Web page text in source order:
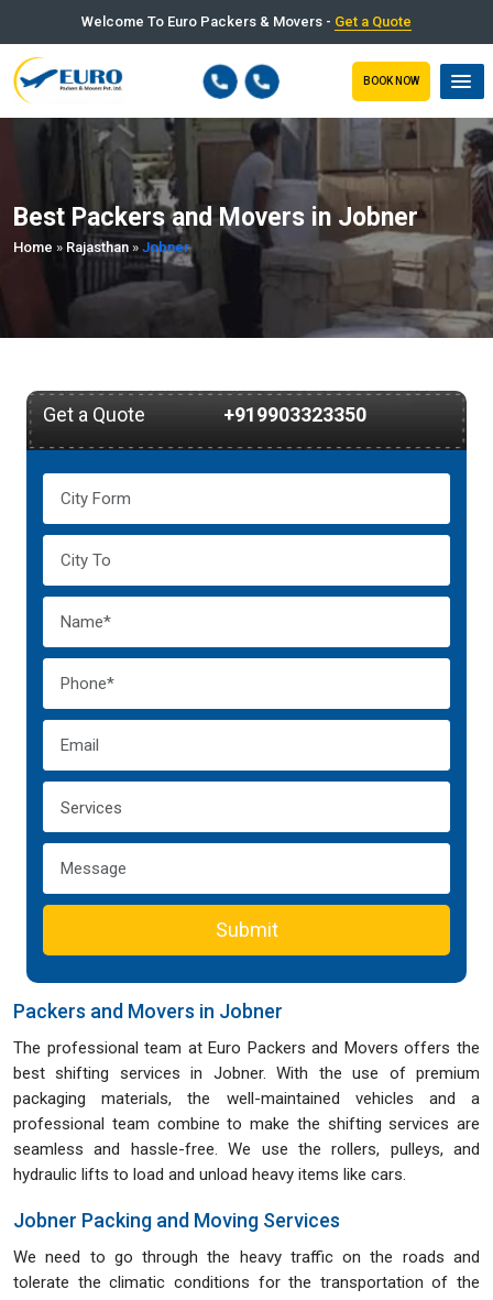
Welcome To Euro Packers & Movers - Get a Quote
BOOK NOW
Best Packers and Movers in Jobner
Home » Rajasthan » Jobner
Get a Quote +919903323350
Submit
Packers and Movers in Jobner
The professional team at Euro Packers and Movers offers the
best shifting services in Jobner. With the use of premium
packaging materials, the well-maintained vehicles and a
professional team combine to make the shifting services are
seamless and hassle-free. We use the rollers, pulleys, and
hydraulic lifts to load and unload heavy items like cars.
Jobner Packing and Moving Services
We need to go through the heavy traffic on the roads and
tolerate the climatic conditions for the transportation of the